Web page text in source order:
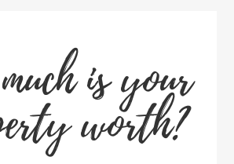
is your
worth?